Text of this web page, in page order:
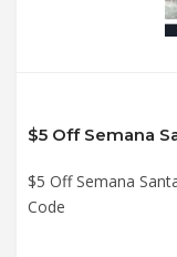
$5 Off Semana
Code